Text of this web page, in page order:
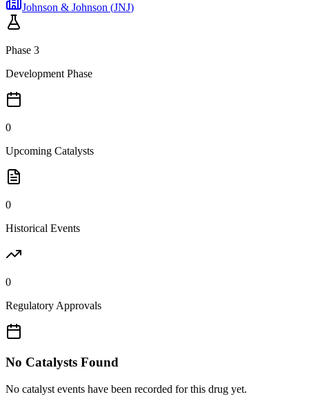
Johnson & Johnson (JNJ)
Phase 3
Development Phase
0
Upcoming Catalysts
0
Historical Events
0
Regulatory Approvals
No Catalysts Found
No catalyst events have been recorded for this drug yet.